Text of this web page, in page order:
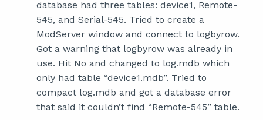
database had three tables: device1, Remote-
545, and Serial-545. Tried to create a
ModServer window and connect to logbyrow.
Got a warning that logbyrow was already in
use. Hit No and changed to log.mdb which
only had table “device1.mdb”. Tried to
compact log.mdb and got a database error
that said it couldn’t find “Remote-545” table.